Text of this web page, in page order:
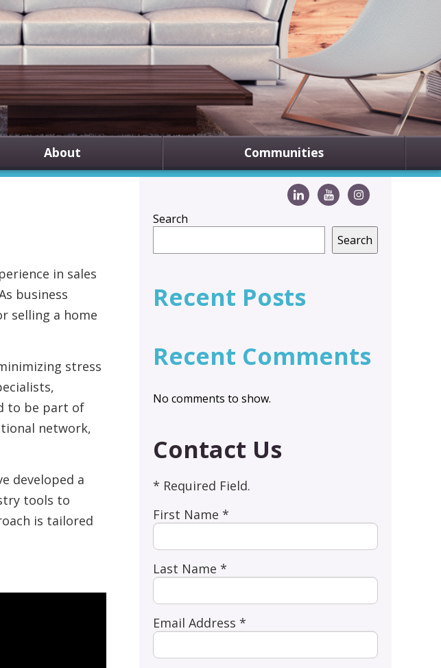
About Communities
in sales
business
selling a home
stress
to be part of
network,
developed a
tools to
is tailored
Search
Search
Recent Posts
Recent Comments
No comments to show.
Contact Us
* Required Field.
First Name *
Last Name *
Email Address *